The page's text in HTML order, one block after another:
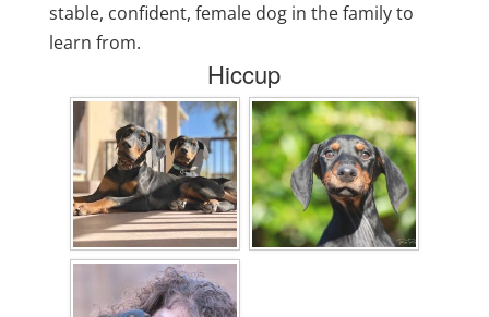
stable, confident, female dog in the family to
learn from.
Hiccup